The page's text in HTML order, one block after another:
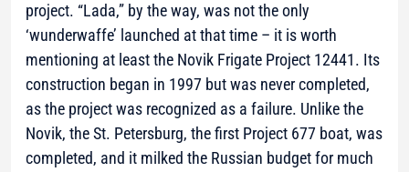
project. “Lada,” by the way, was not the only
‘wunderwaffe’ launched at that time – it is worth
mentioning at least the Novik Frigate Project 12441. Its
construction began in 1997 but was never completed,
as the project was recognized as a failure. Unlike the
Novik, the St. Petersburg, the first Project 677 boat, was
completed, and it milked the Russian budget for much